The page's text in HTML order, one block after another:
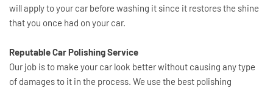
will apply to your car before washing it since it restores the shine
that you once had on your car.
Reputable Car Polishing Service
Our job is to make your car look better without causing any type
of damages to it in the process. We use the best polishing